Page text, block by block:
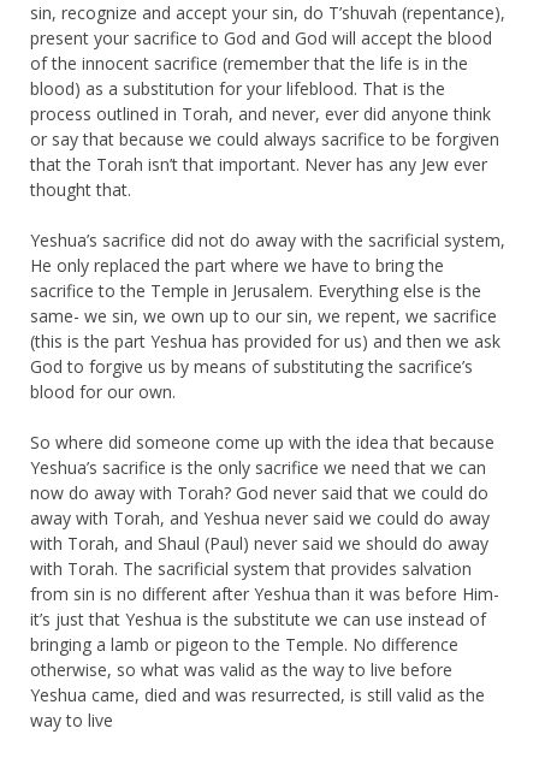
sin, recognize and accept your sin, do T’shuvah (repentance),
present your sacrifice to God and God will accept the blood
of the innocent sacrifice (remember that the life is in the
blood) as a substitution for your lifeblood. That is the
process outlined in Torah, and never, ever did anyone think
or say that because we could always sacrifice to be forgiven
that the Torah isn’t that important. Never has any Jew ever
thought that.
Yeshua’s sacrifice did not do away with the sacrificial system,
He only replaced the part where we have to bring the
sacrifice to the Temple in Jerusalem. Everything else is the
same- we sin, we own up to our sin, we repent, we sacrifice
(this is the part Yeshua has provided for us) and then we ask
God to forgive us by means of substituting the sacrifice’s
blood for our own.
So where did someone come up with the idea that because
Yeshua’s sacrifice is the only sacrifice we need that we can
now do away with Torah? God never said that we could do
away with Torah, and Yeshua never said we could do away
with Torah, and Shaul (Paul) never said we should do away
with Torah. The sacrificial system that provides salvation
from sin is no different after Yeshua than it was before Him-
it’s just that Yeshua is the substitute we can use instead of
bringing a lamb or pigeon to the Temple. No difference
otherwise, so what was valid as the way to live before
Yeshua came, died and was resurrected, is still valid as the
way to live